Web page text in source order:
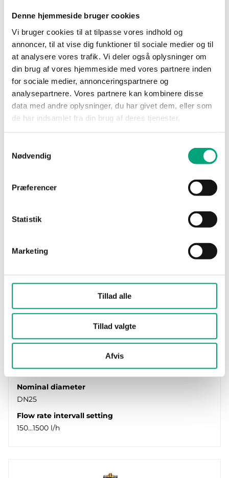
Denne hjemmeside bruger cookies
Vi bruger cookies til at tilpasse vores indhold og
annoncer, til at vise dig funktioner til sociale medier og til
at analysere vores trafik. Vi deler også oplysninger om
din brug af vores hjemmeside med vores partnere inden
for sociale medier, annonceringspartnere og
analysepartnere. Vores partnere kan kombinere disse
data med andre oplysninger, du har givet dem, eller som
de har indsamlet fra din brug af deres tjenester.
Nødvendig
Præferencer
Statistik
Marketing
Tillad alle
Tillad valgte
Afvis
REGIN
PCMTV50-F12
Valves intended for systems with multiple or
large fan-coil units, chilled beams or air
handling units etc., in…
DN50
1200…12000 l/h
REGIN
The valve is a combined differential pressure
regulator, flow limiter and equal percentage
control valve with…
Nominal diameter
DN25
Flow rate intervall setting
150…1500 l/h